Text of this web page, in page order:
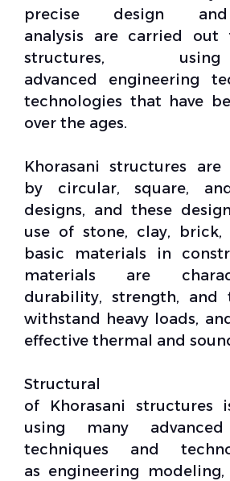
precise design
analysis are carried out
structures,
advanced engineering
technologies that have
over the ages.
Khorasanistructures are
by circular, square,
designs, and these
use of stone, clay,
basic materials in
materials are
durability, strength,
withstand heavy loads,
effective thermal and
Structural
of Khorasani structures
using many advanced
techniques and
as engineering modeling,